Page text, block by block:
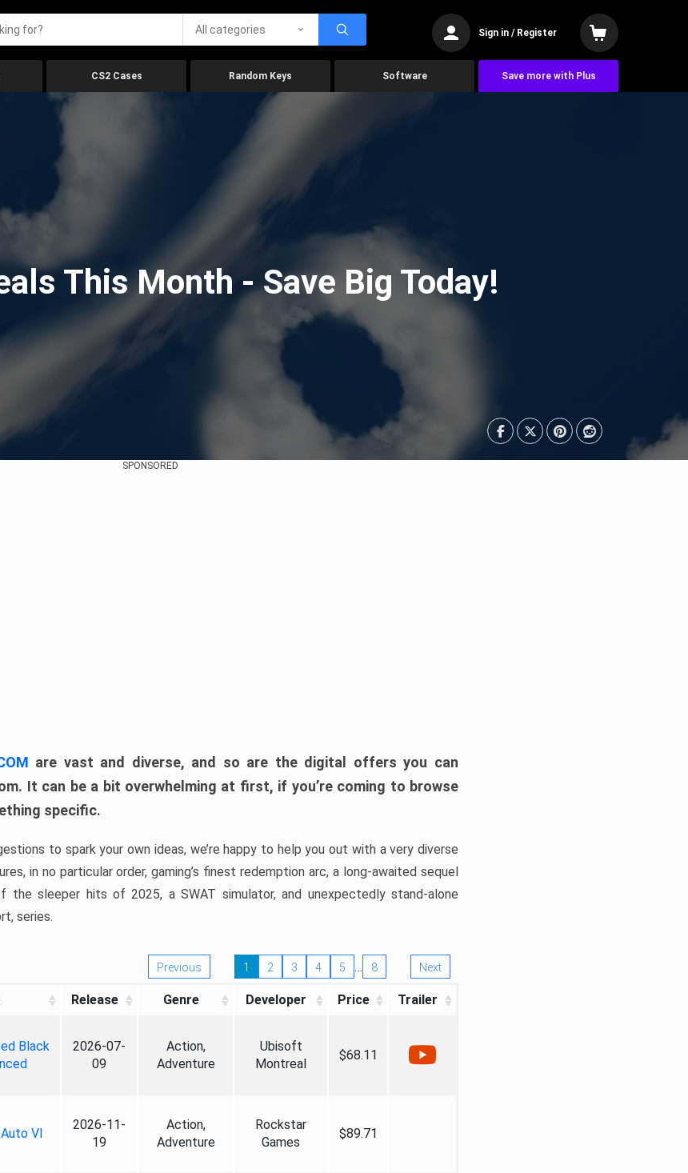
All categories Sign in / Register
CS2 Cases Random Keys Software Save more with Plus
This Month - Save Big Today!
SPONSORED
are vast and diverse, and so are the digital offers you can
It can be a bit overwhelming at first, if you’re coming to browse
specific.
to spark your own ideas, we’re happy to help you out with a very diverse
in no particular order, gaming’s finest redemption arc, a long-awaited sequel
the sleeper hits of 2025, a SWAT simulator, and unexpectedly stand-alone
series.
Previous 1 2 3 4 5 … 8 Next
Release Genre Developer Price Trailer
Black
2026-07-
09
Action,
Adventure
Ubisoft
Montreal
$68.11
VI
2026-11-
19
Action,
Adventure
Rockstar
Games
$89.71